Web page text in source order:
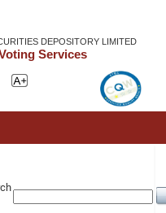
DEPOSITORY LIMITED
Services